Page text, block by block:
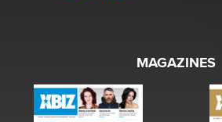
MAGAZINES